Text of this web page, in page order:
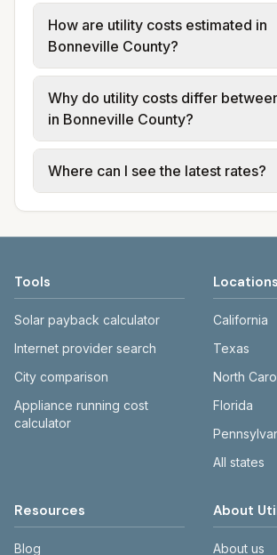
How are utility costs estimated in
Bonneville County?
We use base charges and per-
from official provider and
for each city in Bonneville County.
may use typical-bill or rate data
available; water, sewer, and
provider rate schedules. Each
source links.
Why do utility costs differ
in Bonneville County?
Cities in the same county can
electric providers, municipal water
Where can I see the latest rates?
website before making decisions.
Tools
Solar payback calculator
Internet provider search
City comparison
Appliance running cost
calculator
Locations
California
Texas
North
Florida
All states
Resources
Blog
About
About us